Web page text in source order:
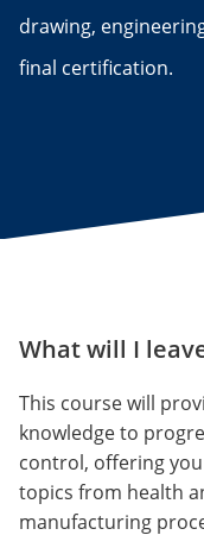
drawing,
final certification.
What will I
This course will
knowledge to
control, offering
topics from health
manufacturing